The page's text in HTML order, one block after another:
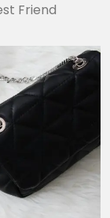
Friend